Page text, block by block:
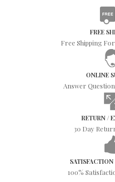
FREE
Free Shipping
ONLINE
Answer
RETURN /
30 Day
100%